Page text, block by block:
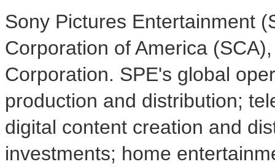
Sony Pictures Entertainment
Corporation of America
Corporation. SPE's global
production and distribution;
digital content creation and
investments; home